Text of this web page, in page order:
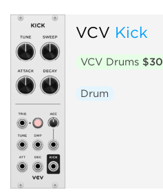
VCV Kick
VCV Drums $30
Drum